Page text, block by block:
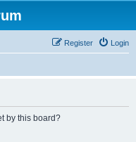
Login
Register
by this board?